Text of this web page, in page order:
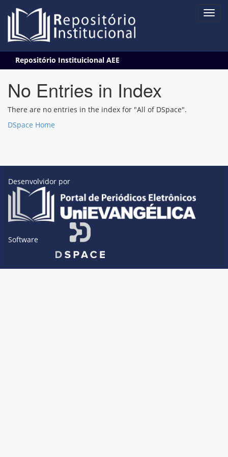
navigation
Repositório Instituicional AEE
No Entries in Index
There are no entries in the index for "All of DSpace".
DSpace Home
Desenvolvidor por
Software